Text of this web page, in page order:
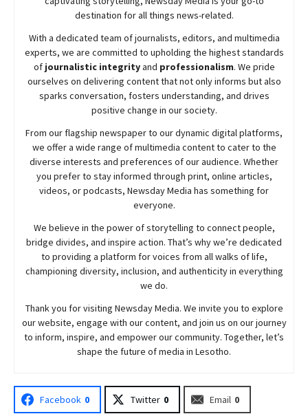
destination for all things news-related.
With a dedicated team of journalists, editors, and multimedia
experts, we are committed to upholding the highest standards
of journalistic integrityand professionalism. We pride
ourselves on delivering content that not only informs but also
sparks conversation, fosters understanding, and drives
positive change in our society.
From our flagship newspaper to our dynamic digital platforms,
we offer a wide range of multimedia content to cater to the
diverse interests and preferences of our audience. Whether
you prefer to stay informed through print, online articles,
videos, or podcasts, NewsdayMedia has something for
everyone.
We believe in the power of storytelling to connect people,
bridge divides, and inspire action. That’s why we’re dedicated
to providing a platform for voices from all walks of life,
championing diversity, inclusion, and authenticity in everything
we do.
Thank you for visiting NewsdayMedia. We invite you to explore
our website, engage with our content, and join us on our journey
to inform, inspire, and empower our community. Together, let’s
shape the future of media in Lesotho.
Facebook 0 Twitter 0 Email 0